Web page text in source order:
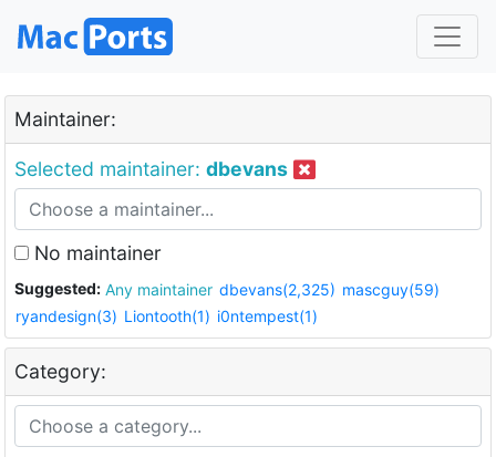
Maintainer:
Selected maintainer: dbevans
No maintainer
Suggested: Any maintainer dbevans(2,325) mascguy(59)
ryandesign(3) Liontooth(1) i0ntempest(1)
Category: